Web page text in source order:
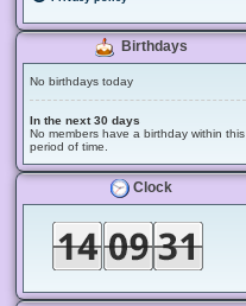
Birthdays
No birthdays today
In the next 30 days
No members have a birthday within this
period of time.
Clock